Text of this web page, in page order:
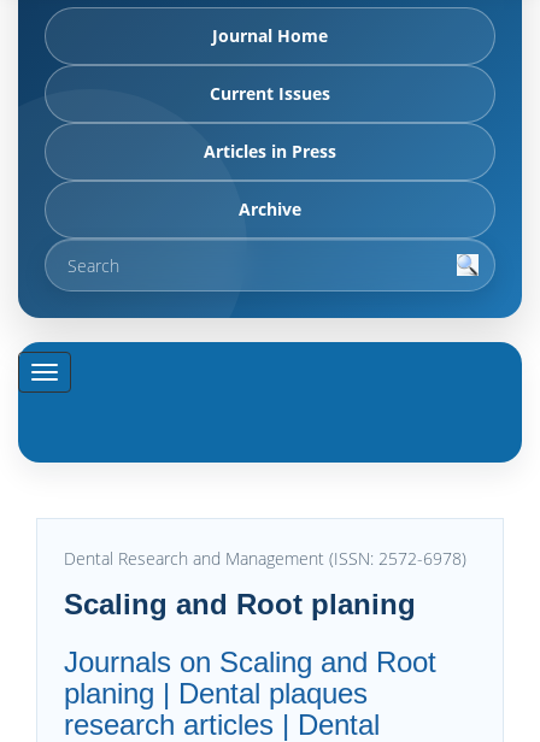
Journal Home
Current Issues
Articles in Press
Archive
Dental Research and Management (ISSN: 2572-6978)
Scaling and Root planing
Journals on Scaling and Root
planing | Dental plaques
research articles | Dental